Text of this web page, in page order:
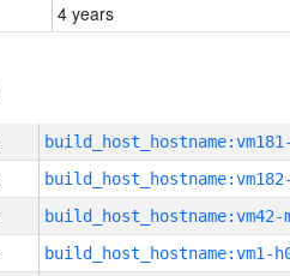
4 years
build_host_hostname:vm42-
build_host_hostname:vm1-